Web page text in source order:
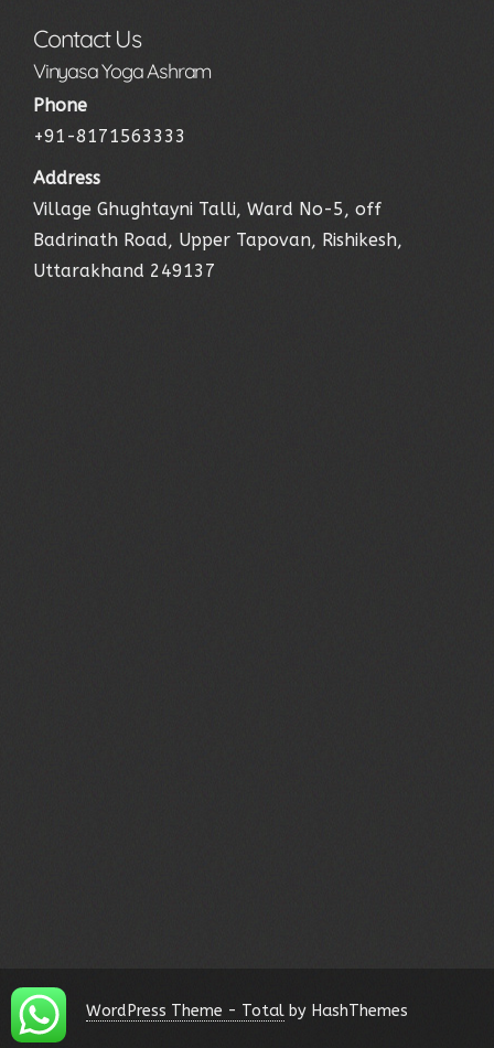
Contact Us
Vinyasa Yoga Ashram
Phone
+91-8171563333
Address
Village Ghughtayni Talli, Ward No-5, off
Badrinath Road, Upper Tapovan, Rishikesh,
Uttarakhand 249137
WordPress Theme - Total by HashThemes